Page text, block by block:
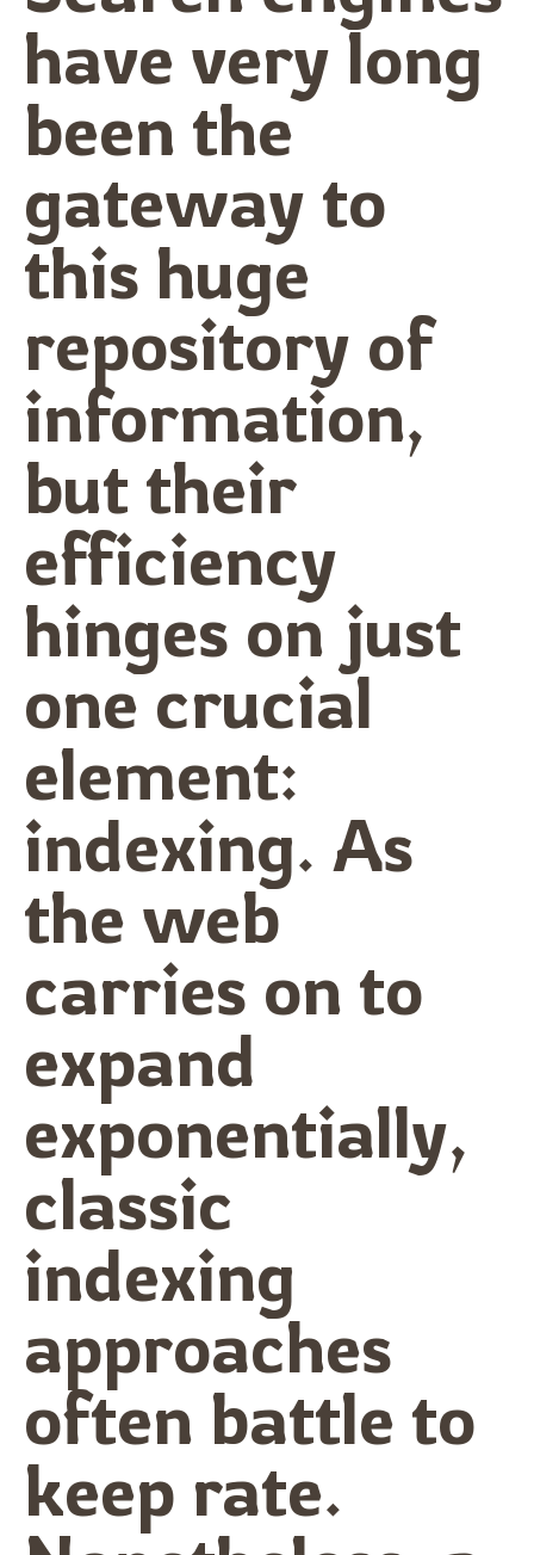
have very long
been the
gateway to
this huge
repository of
information,
but their
efficiency
hinges on just
one crucial
element:
indexing. As
the web
carries on to
expand
exponentially,
classic
indexing
approaches
often battle to
keep rate.